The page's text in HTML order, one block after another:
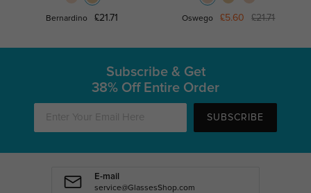
Bernardino £21.71 Oswego £5.60 £21.71
Subscribe & Get
38% Off Entire Order
SUBSCRIBE
E-mail
service@GlassesShop.com